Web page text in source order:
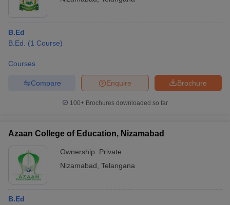
B.Ed
B.Ed.
(1 Course)
Courses
Brochure
Enquire
Compare
100+ Brochures downloaded so far
Azaan College of Education, Nizamabad
Ownership: Private
Nizamabad Telangana
B.Ed